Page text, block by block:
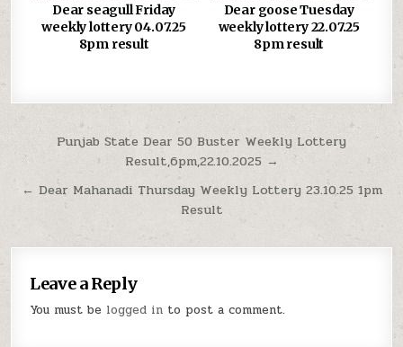
Dear seagull Friday
weekly lottery 04.07.25
8pm result
Dear goose Tuesday
weekly lottery 22.07.25
8pm result
Post
navigation
Punjab State Dear 50 Buster Weekly Lottery
Result,6pm,22.10.2025 →
← Dear Mahanadi Thursday Weekly Lottery 23.10.25 1pm
Result
Leave a Reply
You must be logged in to post a comment.